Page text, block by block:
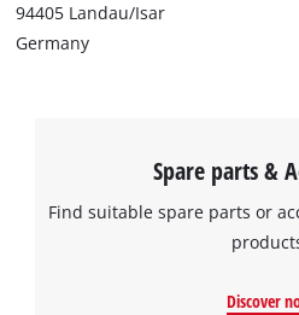
94405 Landau/Isar
Germany
Spare parts &
Find suitable spare parts or
Discover